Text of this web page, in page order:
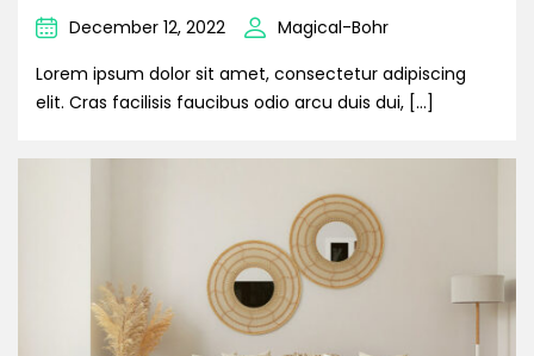
December 12, 2022
Magical-Bohr
Lorem ipsum dolor sit amet, consectetur adipiscing
elit. Cras facilisis faucibus odio arcu duis dui, […]